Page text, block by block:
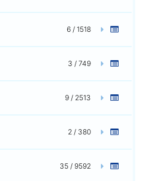
6 / 1518
3 / 749
9 / 2513
2 / 380
35 / 9592